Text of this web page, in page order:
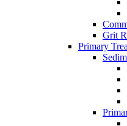
Grit
Primary